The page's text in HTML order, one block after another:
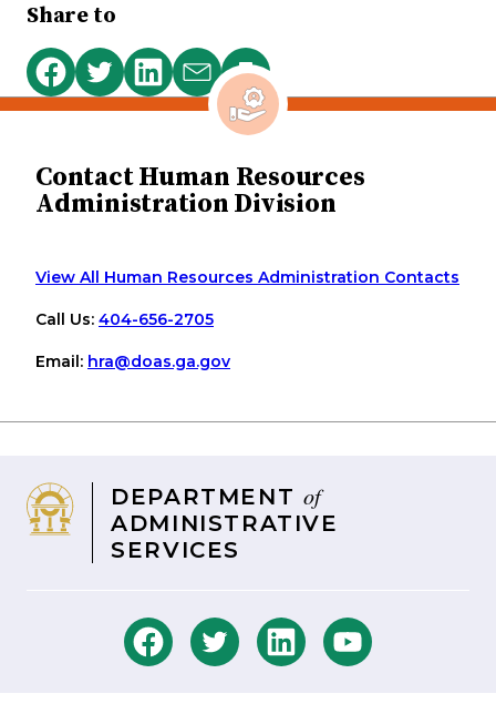
Share to
Share
on
Share
on
Share
on
Share
via
Print
this
page
Contact Human Resources
Administration Division
View All Human Resources Administration Contacts
Call Us: 404-656-2705
Email: hra@doas.ga.gov
DEPARTMENT of
ADMINISTRATIVE
SERVICES